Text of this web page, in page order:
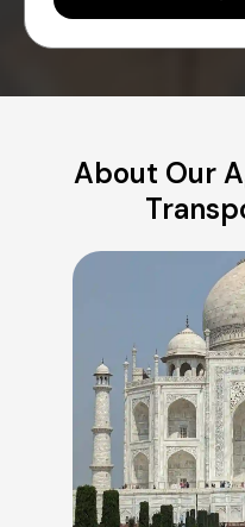
About Our